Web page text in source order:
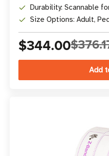
Durability: Scannable
Size Options: Adult,
$344.00